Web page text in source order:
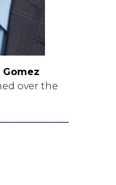
over the